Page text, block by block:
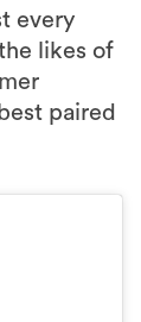
every
likes of
paired